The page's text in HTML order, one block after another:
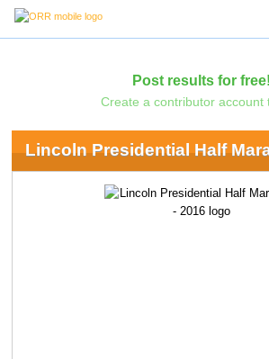
Post results for free!
Create a contributor account
Lincoln Presidential Half